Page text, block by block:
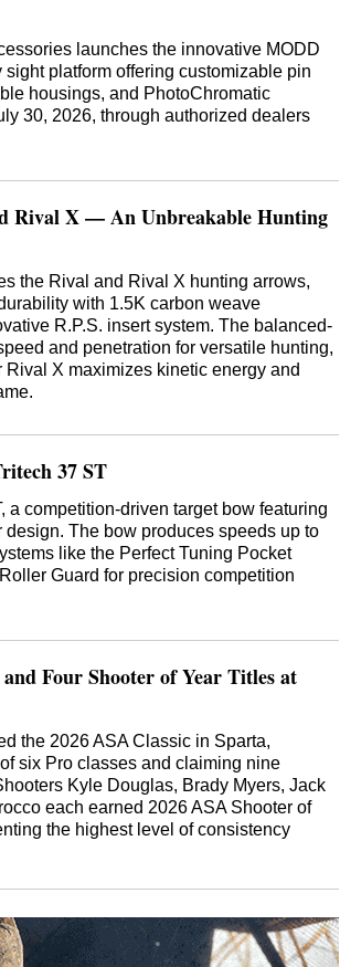
launches the innovative MODD
platform offering customizable pin
housings, and PhotoChromatic
30, 2026, through authorized dealers
Rival X — An Unbreakable Hunting
the Rival and Rival X hunting arrows,
with 1.5K carbon weave
R.P.S. insert system. The balanced-
and penetration for versatile hunting,
X maximizes kinetic energy and
37 ST
a competition-driven target bow featuring
The bow produces speeds up to
like the Perfect Tuning Pocket
Guard for precision competition
Four Shooter of Year Titles at
the 2026 ASA Classic in Sparta,
six Pro classes and claiming nine
Kyle Douglas, Brady Myers, Jack
each earned 2026 ASA Shooter of
the highest level of consistency